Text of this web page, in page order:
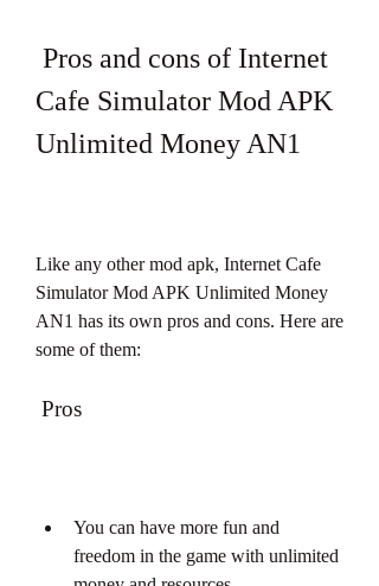
Cafe Simulator Mod APK
Unlimited Money AN1
Like any other mod apk, Internet Cafe
Simulator Mod APK Unlimited Money
AN1 has its own pros and cons. Here are
some of them:
Pros
You can have more fun and
freedom in the game with unlimited